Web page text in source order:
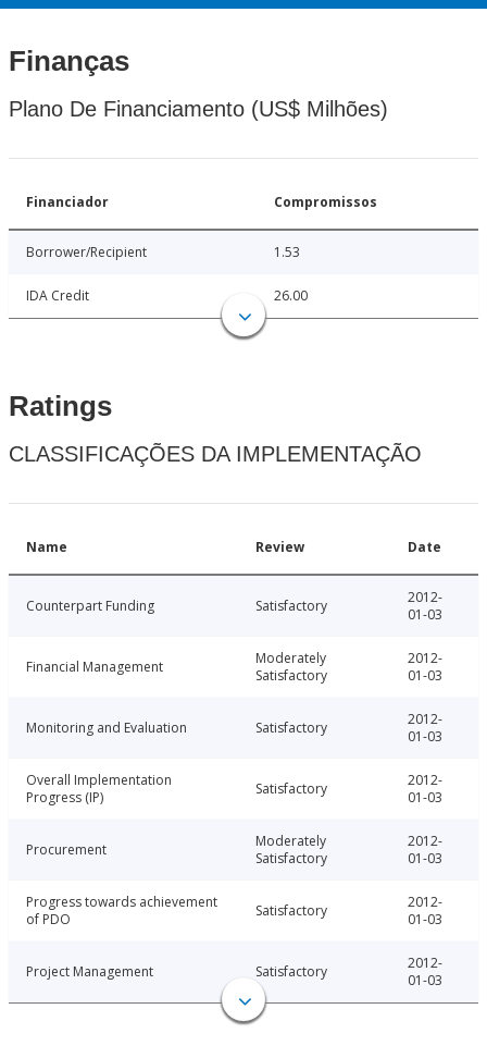
Finanças
Plano De Financiamento (US$ Milhões)
Financiador Compromissos
Borrower/Recipient 1.53
IDA Credit 26.00
Ratings
CLASSIFICAÇÕES DA IMPLEMENTAÇÃO
Name Review Date
Counterpart Funding Satisfactory
2012-
01-03
Financial Management
Moderately
Satisfactory
2012-
01-03
Monitoring and Evaluation Satisfactory
2012-
01-03
Overall Implementation
Progress (IP)
Satisfactory
2012-
01-03
Procurement
Moderately
Satisfactory
2012-
01-03
Progress towards achievement
of PDO
Satisfactory
2012-
01-03
Project Management Satisfactory
2012-
01-03